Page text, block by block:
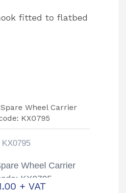
fitted to flatbed
KX0795
Wheel Carrier
KX0795
+ VAT